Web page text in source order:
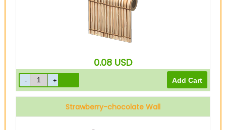
0.08 USD
Strawberry-chocolate Wall